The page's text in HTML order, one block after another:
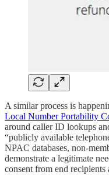
A similar process is
Local Number Portability
around caller ID lookups
“publicly available
NPAC databases, non-
demonstrate a legitimate
consent from end recipients